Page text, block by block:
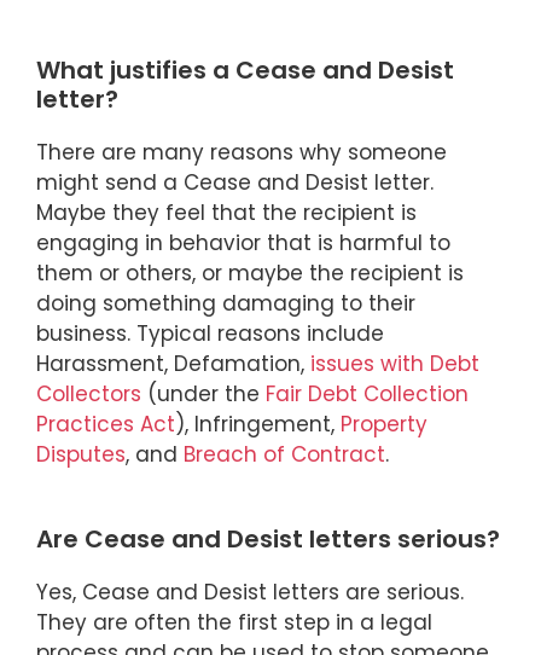
What justifies a Cease and Desist
letter?
There are many reasons why someone
might send a Cease and Desist letter.
Maybe they feel that the recipient is
engaging in behavior that is harmful to
them or others, or maybe the recipient is
doing something damaging to their
business. Typical reasons include
Harassment, Defamation, issues with Debt
Collectors (under the Fair Debt Collection
Practices Act), Infringement, Property
Disputes, and Breach of Contract.
Are Cease and Desist letters serious?
Yes, Cease and Desist letters are serious.
They are often the first step in a legal